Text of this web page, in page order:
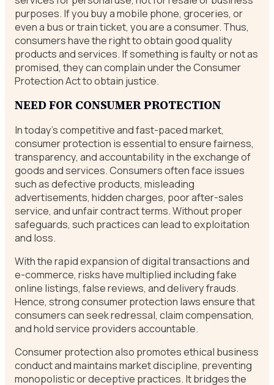
purposes. If you buy a mobile phone, groceries, or
even a bus or train ticket, you are a consumer. Thus,
consumers have the right to obtain good quality
products and services. If something is faulty or not as
promised, they can complain under the Consumer
Protection Act to obtain justice.
NEED FOR CONSUMER PROTECTION
In today’s competitive and fast-paced market,
consumer protection is essential to ensure fairness,
transparency, and accountability in the exchange of
goods and services. Consumers often face issues
such as defective products, misleading
advertisements, hidden charges, poor after-sales
service, and unfair contract terms. Without proper
safeguards, such practices can lead to exploitation
and loss.
With the rapid expansion of digital transactions and
e-commerce, risks have multiplied including fake
online listings, false reviews, and delivery frauds.
Hence, strong consumer protection laws ensure that
consumers can seek redressal, claim compensation,
and hold service providers accountable.
Consumer protection also promotes ethical business
conduct and maintains market discipline, preventing
monopolistic or deceptive practices. It bridges the